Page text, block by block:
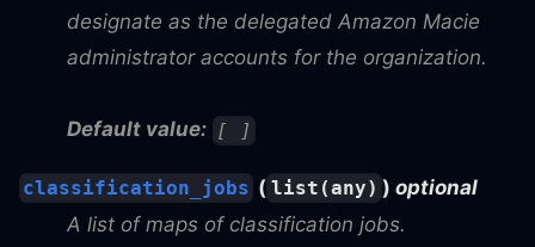
designate as the delegated Amazon Macie
administrator accounts for the organization.
Default value: [ ]
classification_jobs ( list(any) ) optional
A list of maps of classification jobs.